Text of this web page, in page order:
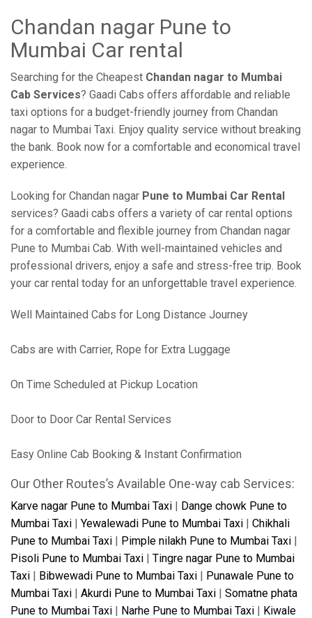
Chandan nagar Pune to
Mumbai Car rental
Searching for the Cheapest Chandan nagar to Mumbai
Cab Services? Gaadi Cabs offers affordable and reliable
taxi options for a budget-friendly journey from Chandan
nagar to Mumbai Taxi. Enjoy quality service without breaking
the bank. Book now for a comfortable and economical travel
experience.
Looking for Chandan nagar Pune to Mumbai Car Rental
services? Gaadi cabs offers a variety of car rental options
for a comfortable and flexible journey from Chandan nagar
Pune to Mumbai Cab. With well-maintained vehicles and
professional drivers, enjoy a safe and stress-free trip. Book
your car rental today for an unforgettable travel experience.
Well Maintained Cabs for Long Distance Journey
Cabs are with Carrier, Rope for Extra Luggage
On Time Scheduled at Pickup Location
Door to Door Car Rental Services
Easy Online Cab Booking & Instant Confirmation
Our Other Routes’s Available One-way cab Services:
Karve nagar Pune to Mumbai Taxi | Dange chowk Pune to
Mumbai Taxi | Yewalewadi Pune to Mumbai Taxi | Chikhali
Pune to Mumbai Taxi | Pimple nilakh Pune to Mumbai Taxi |
Pisoli Pune to Mumbai Taxi | Tingre nagar Pune to Mumbai
Taxi | Bibwewadi Pune to Mumbai Taxi | Punawale Pune to
Mumbai Taxi | Akurdi Pune to Mumbai Taxi | Somatne phata
Pune to Mumbai Taxi | Narhe Pune to Mumbai Taxi | Kiwale